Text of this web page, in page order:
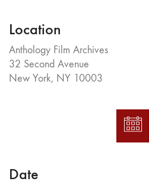
Location
Anthology Film Archives
32 Second Avenue
New York, NY 10003
Date